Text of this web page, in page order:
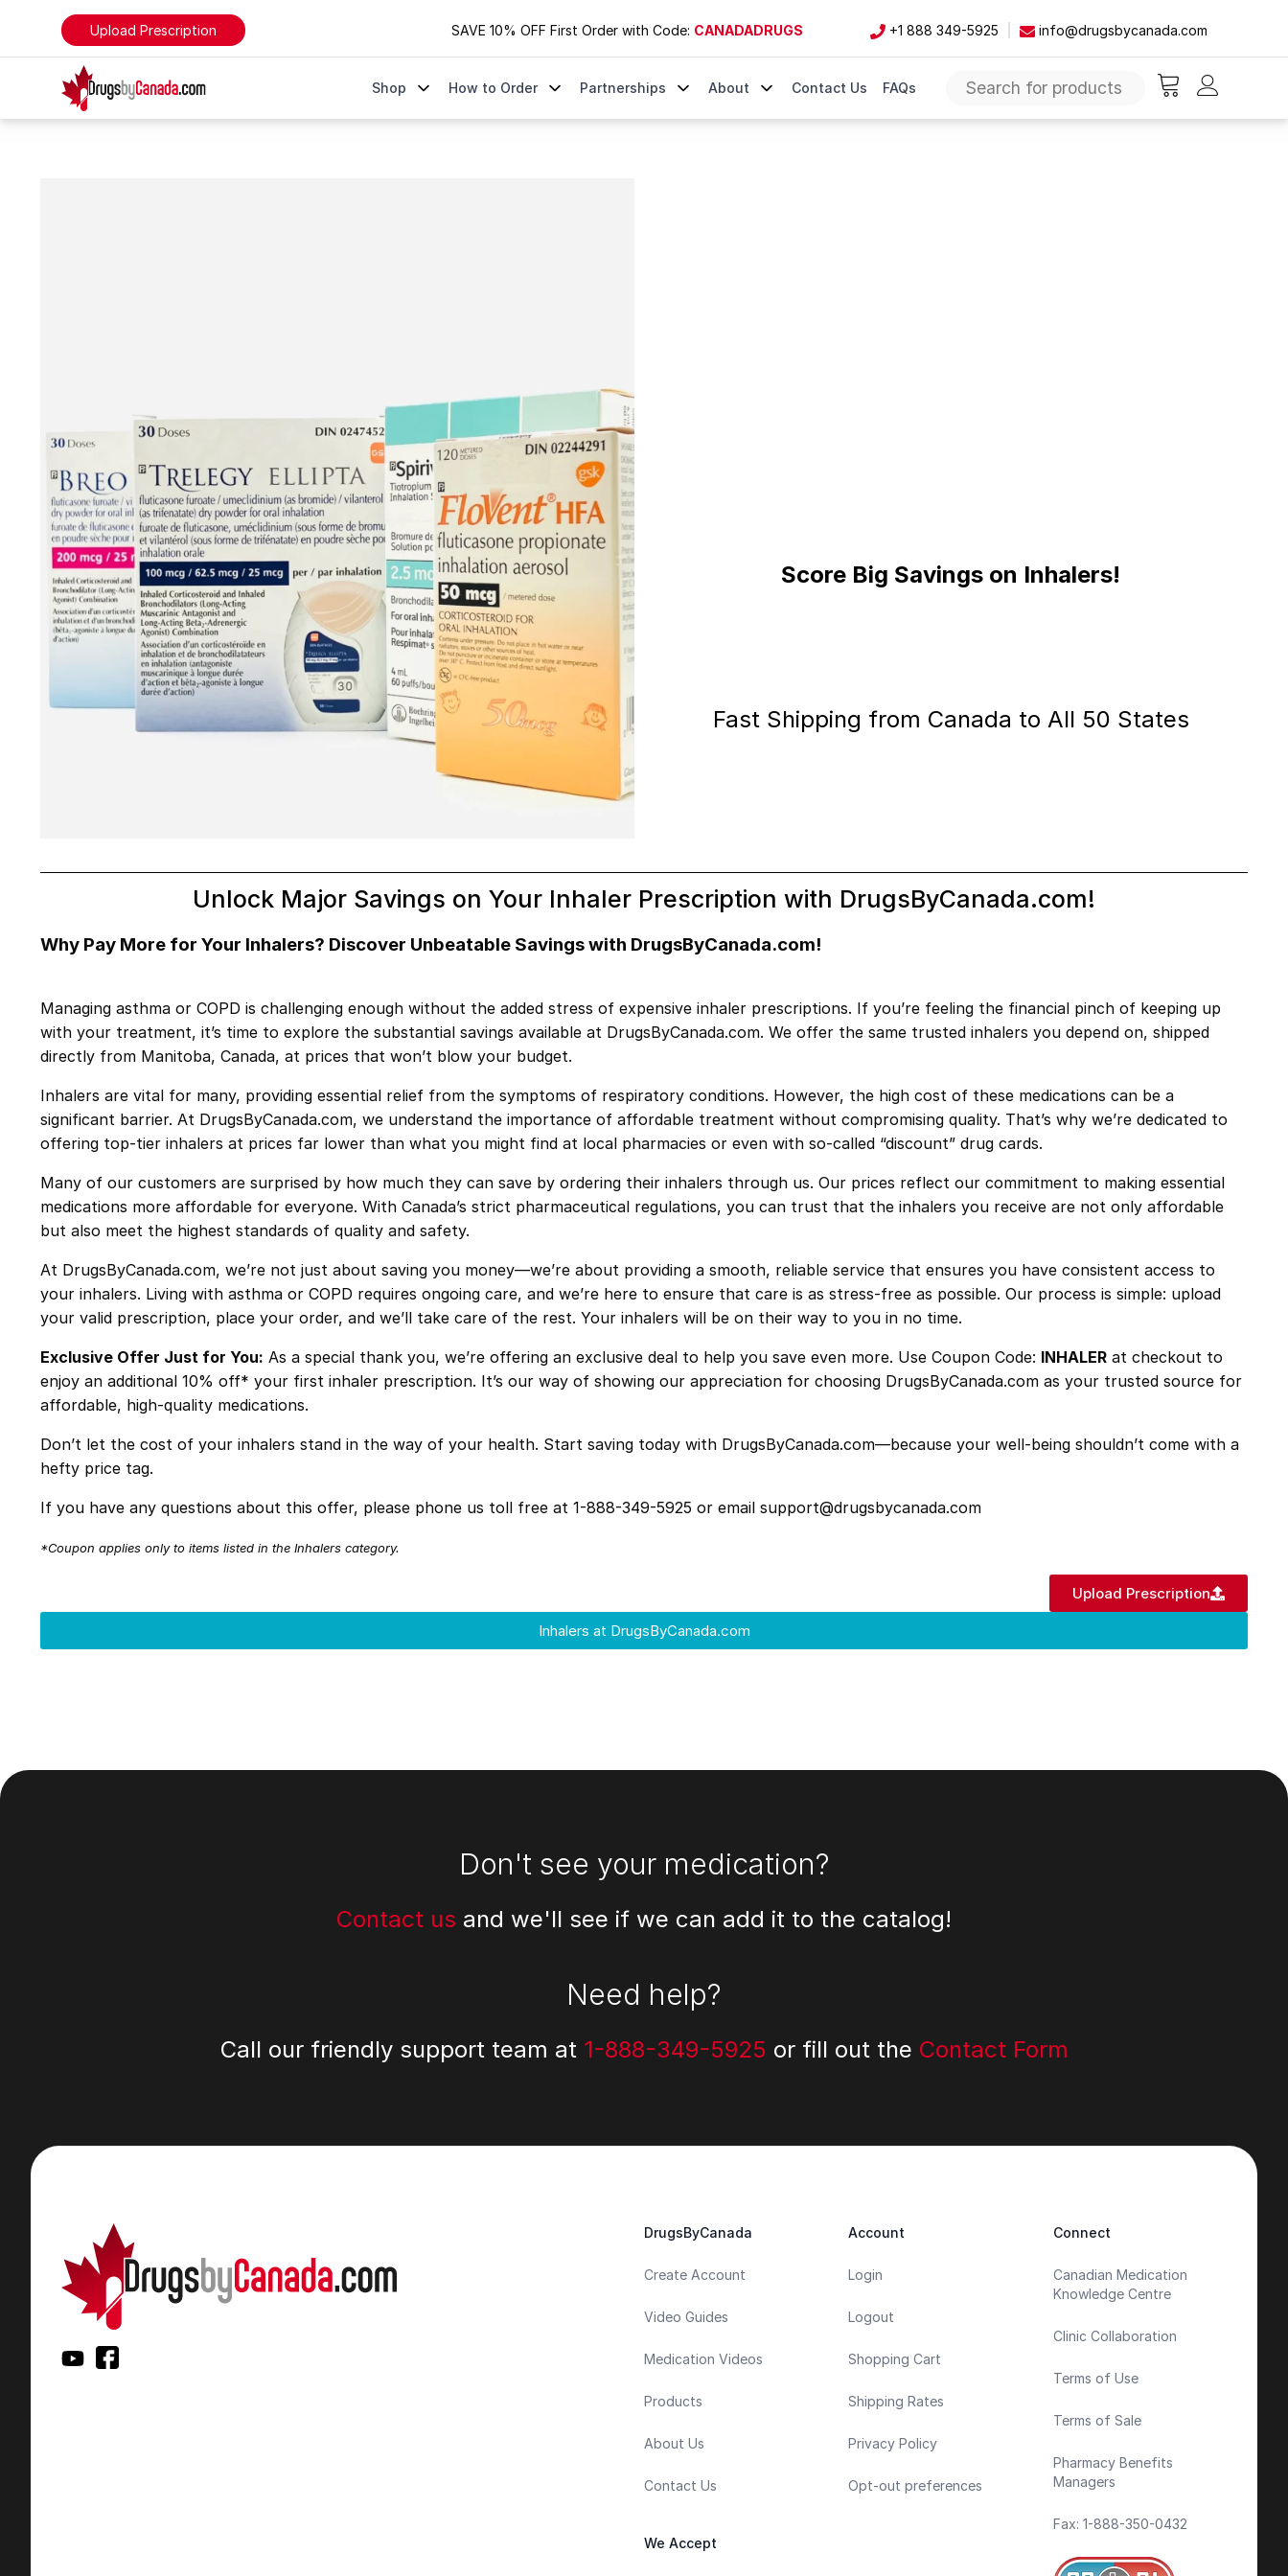
Upload Prescription SAVE 10% OFF First Order with Code: CANADADRUGS +1 888 349-5925 info@drugsbycanada.com
DrugsByCanada
Shop How to Order Partnerships About Contact Us FAQs
Score Big Savings on Inhalers!
Fast Shipping from Canada to All 50 States
Unlock Major Savings on Your Inhaler Prescription with DrugsByCanada.com!
Why Pay More for Your Inhalers? Discover Unbeatable Savings with DrugsByCanada.com!
Managing asthma or COPD is challenging enough without the added stress of expensive inhaler prescriptions. If you’re feeling the financial pinch of keeping up
with your treatment, it’s time to explore the substantial savings available at DrugsByCanada.com. We offer the same trusted inhalers you depend on, shipped
directly from Manitoba, Canada, at prices that won’t blow your budget.
Inhalers are vital for many, providing essential relief from the symptoms of respiratory conditions. However, the high cost of these medications can be a
significant barrier. At DrugsByCanada.com, we understand the importance of affordable treatment without compromising quality. That’s why we’re dedicated to
offering top-tier inhalers at prices far lower than what you might find at local pharmacies or even with so-called “discount” drug cards.
Many of our customers are surprised by how much they can save by ordering their inhalers through us. Our prices reflect our commitment to making essential
medications more affordable for everyone. With Canada’s strict pharmaceutical regulations, you can trust that the inhalers you receive are not only affordable
but also meet the highest standards of quality and safety.
At DrugsByCanada.com, we’re not just about saving you money—we’re about providing a smooth, reliable service that ensures you have consistent access to
your inhalers. Living with asthma or COPD requires ongoing care, and we’re here to ensure that care is as stress-free as possible. Our process is simple: upload
your valid prescription, place your order, and we’ll take care of the rest. Your inhalers will be on their way to you in no time.
Exclusive Offer Just for You: As a special thank you, we’re offering an exclusive deal to help you save even more. Use Coupon Code: INHALER at checkout to
enjoy an additional 10% off* your first inhaler prescription. It’s our way of showing our appreciation for choosing DrugsByCanada.com as your trusted source for
affordable, high-quality medications.
Don’t let the cost of your inhalers stand in the way of your health. Start saving today with DrugsByCanada.com—because your well-being shouldn’t come with a
hefty price tag.
If you have any questions about this offer, please phone us toll free at 1-888-349-5925 or email support@drugsbycanada.com
*Coupon applies only to items listed in the Inhalers category.
Upload Prescription
Inhalers at DrugsByCanada.com
Footer
Don't see your medication?
Contact us and we'll see if we can add it to the catalog!
Need help?
Call our friendly support team at 1-888-349-5925 or fill out the Contact Form
DrugsByCanada
Create Account
Video Guides
Medication Videos
Products
About Us
Contact Us
We Accept
Account
Login
Logout
Shopping Cart
Shipping Rates
Privacy Policy
Opt-out preferences
Connect
Canadian Medication
Knowledge Centre
Clinic Collaboration
Terms of Use
Terms of Sale
Pharmacy Benefits
Managers
Fax: 1-888-350-0432